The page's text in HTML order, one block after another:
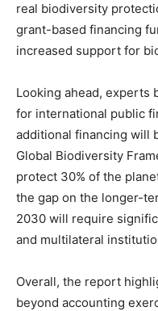
real biodiversity
grant-based financing
increased support for
Looking ahead, experts
for international public
additional financing will
Global Biodiversity
protect 30% of the
the gap on the longer-
2030 will require
and multilateral
Overall, the report
beyond accounting